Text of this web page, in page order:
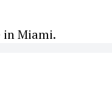
in Miami.